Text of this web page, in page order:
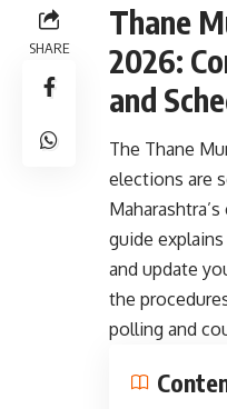
SHARE
Thane
2026:
and
The Thane
elections are
guide
and update
the
polling and